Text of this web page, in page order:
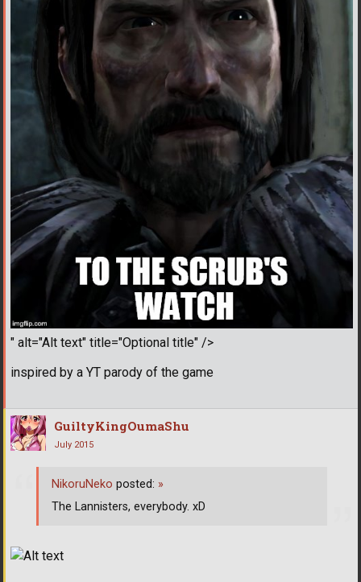
" alt="Alt text" title="Optional title" />
inspired by a YT parody of the game
GuiltyKingOumaShu
July 2015
NikoruNeko posted: »
The Lannisters, everybody. xD